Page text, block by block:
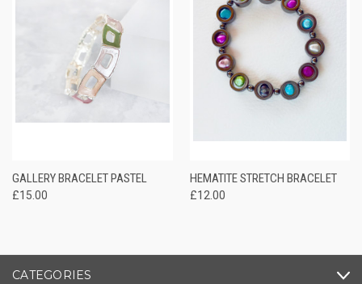
GALLERY BRACELET PASTEL
£15.00
HEMATITE STRETCH BRACELET
£12.00
CATEGORIES